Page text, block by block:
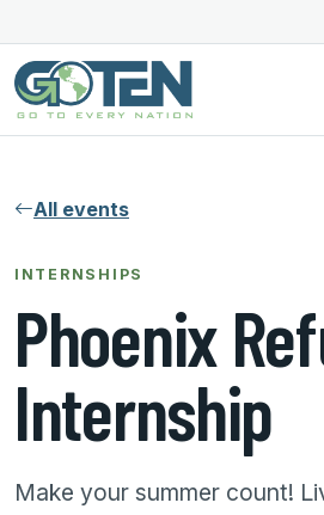
All events
INTERNSHIPS
Phoenix
Internship
Make your summer count!